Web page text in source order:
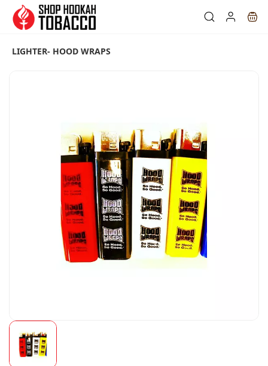
Skip to
main
content
LIGHTER- HOOD WRAPS